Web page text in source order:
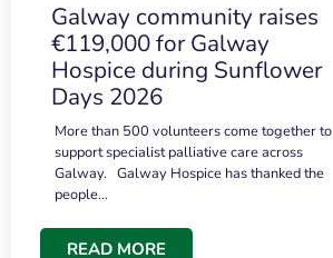
Galway community raises
€119,000 for Galway
Hospice during Sunflower
Days 2026
More than 500 volunteers come together to
support specialist palliative care across
Galway. Galway Hospice has thanked the
people…
READ MORE